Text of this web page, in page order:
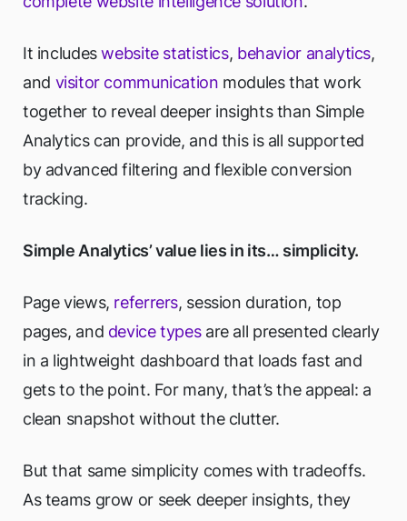
It includeswebsite statistics, behavior analytics,
and visitor communication modules that work
together to reveal deeper insights than Simple
Analytics can provide, and this is all supported
by advanced filtering and flexible conversion
tracking.
Simple Analytics’ value lies in its… simplicity.
Page views, referrers, session duration, top
pages, and device typesare all presented clearly
in a lightweight dashboard that loads fast and
gets to the point. For many, that’s the appeal: a
clean snapshot without the clutter.
But that same simplicity comes with tradeoffs.
As teams grow or seek deeper insights, they